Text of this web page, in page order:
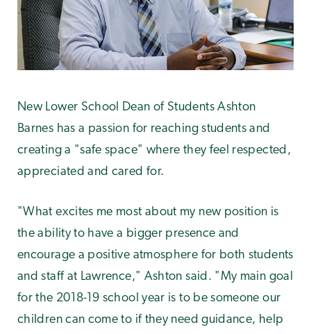
New Lower School Dean of Students Ashton
Barnes has a passion for reaching students and
creating a "safe space" where they feel respected,
appreciated and cared for.
"What excites me most about my new position is
the ability to have a bigger presence and
encourage a positive atmosphere for both students
and staff at Lawrence," Ashton said. "My main goal
for the 2018-19 school year is to be someone our
children can come to if they need guidance, help